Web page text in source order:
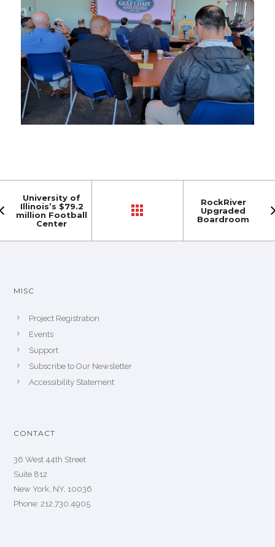
University of
Illinois’s $79.2
million Football
Center
RockRiver
Upgraded
Boardroom
MISC
Project Registration
Events
Support
Subscribe to Our Newsletter
Accessibility Statement
CONTACT
36 West 44th Street
Suite 812
New York, NY, 10036
Phone: 212.730.4905